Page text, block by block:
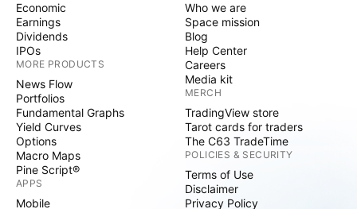
Economic
Earnings
Dividends
IPOs
MORE PRODUCTS
News Flow
Portfolios
Fundamental Graphs
Yield Curves
Options
Macro Maps
Pine Script®
APPS
Mobile
Who we are
Space mission
Blog
Help Center
Careers
Media kit
MERCH
TradingView store
Tarot cards for traders
The C63 TradeTime
POLICIES & SECURITY
Terms of Use
Disclaimer
Privacy Policy